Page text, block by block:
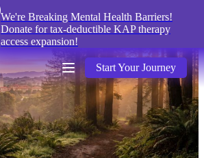
We're Breaking Mental Health Barriers!
Donate for tax-deductible KAP therapy
access expansion!
Start Your Journey